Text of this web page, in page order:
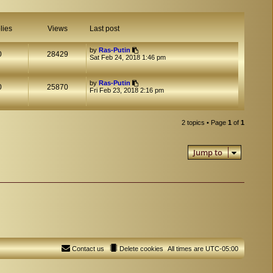
Views Last post
28429 byRas-Putin
Sat Feb 24, 2018 1:46 pm
25870 byRas-Putin
Fri Feb 23, 2018 2:16 pm
2 topics • Page 1 of 1
Jump to
All times areUTC-05:00
Delete cookies
Contact us